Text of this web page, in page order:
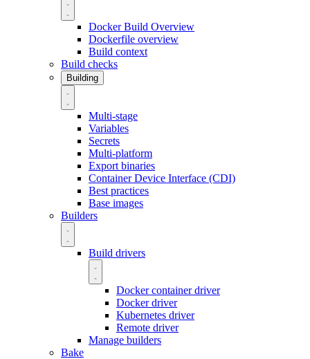
Docker Build Overview
Dockerfile overview
Build context
Build checks
Building
Multi-stage
Variables
Secrets
Multi-platform
Export binaries
Container Device Interface (CDI)
Best practices
Base images
Builders
Build drivers
Docker container driver
Docker driver
Kubernetes driver
Remote driver
Manage builders
Bake